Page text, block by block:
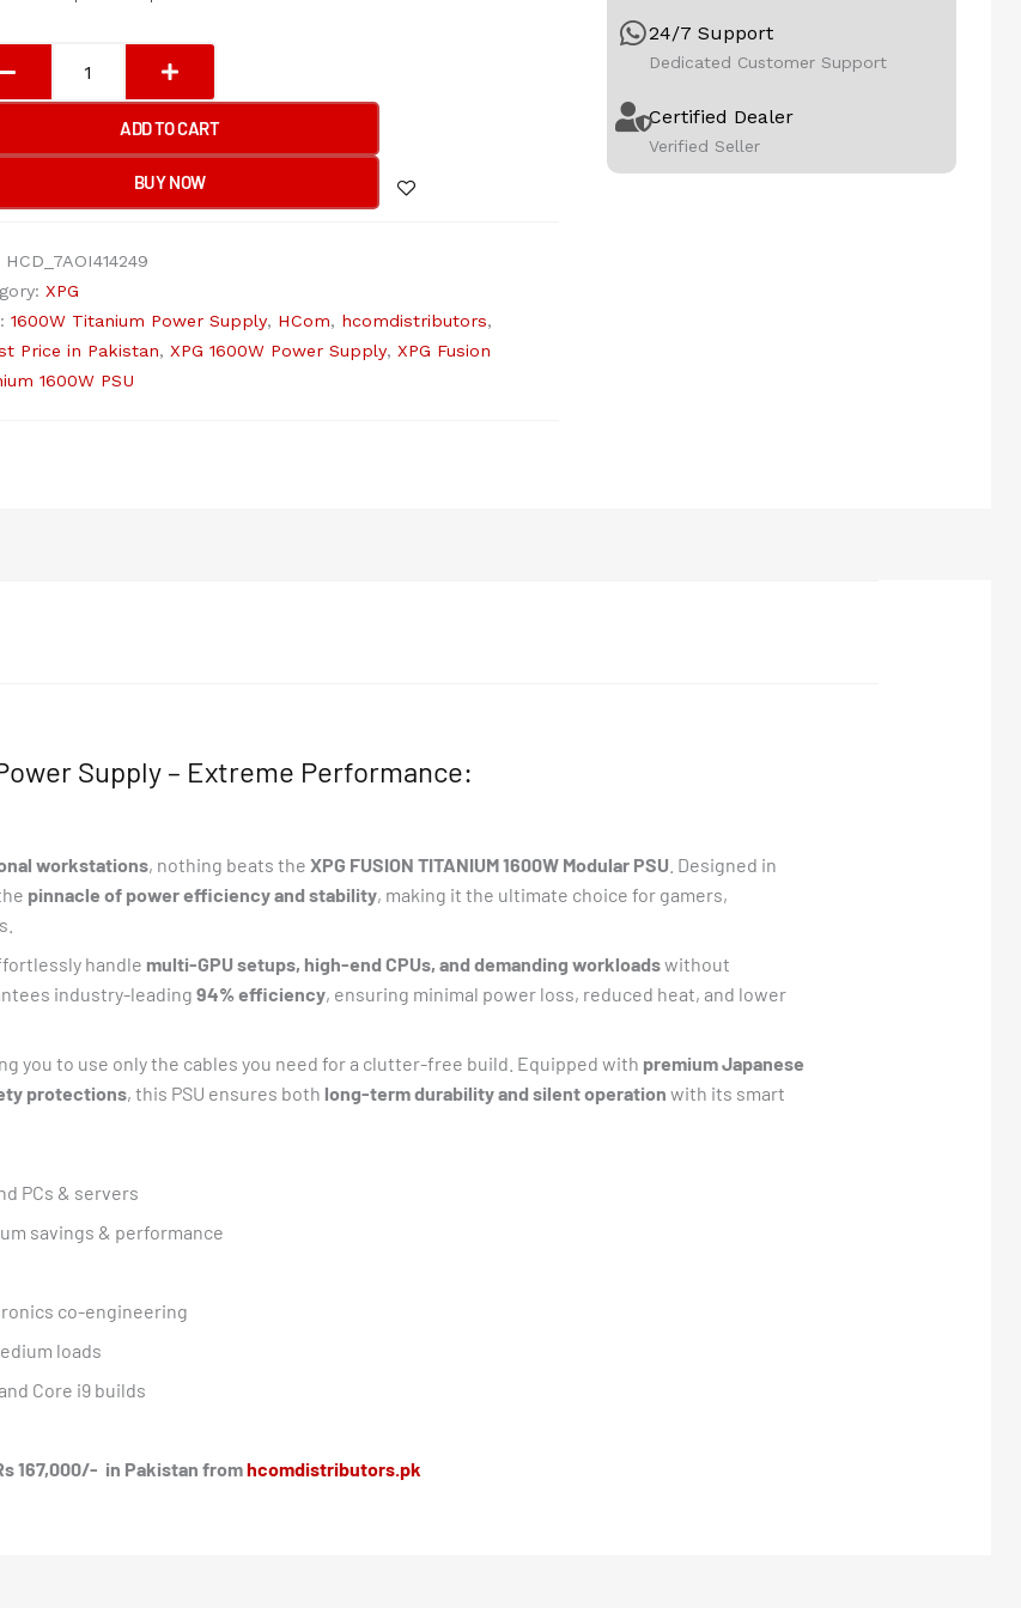
1600T
Power
(Modular)
quantity
ADD TO CART
BUY NOW
HCD_7AOI414249
XPG
1600W Titanium Power Supply, HCom, hcomdistributors,
Price in Pakistan, XPG 1600W Power Supply, XPG Fusion
1600W PSU
24/7 Support
Dedicated Customer Support
Certified Dealer
Verified Seller
Supply – Extreme Performance:
workstations, nothing beats the XPG FUSION TITANIUM 1600W Modular PSU . Designed in
pinnacle of power efficiency and stability, making it the ultimate choice for gamers,
handle multi-GPU setups, high-end CPUs, and demanding workloadswithout
industry-leading 94% efficiency, ensuring minimal power loss, reduced heat, and lower
you to use only the cables you need for a clutter-free build. Equipped with premium Japanese
protections, this PSU ensures both long-term durability and silent operation with its smart
PCs & servers
savings & performance
co-engineering
loads
Core i9 builds
167,000/- in Pakistan fromhcomdistributors.pk